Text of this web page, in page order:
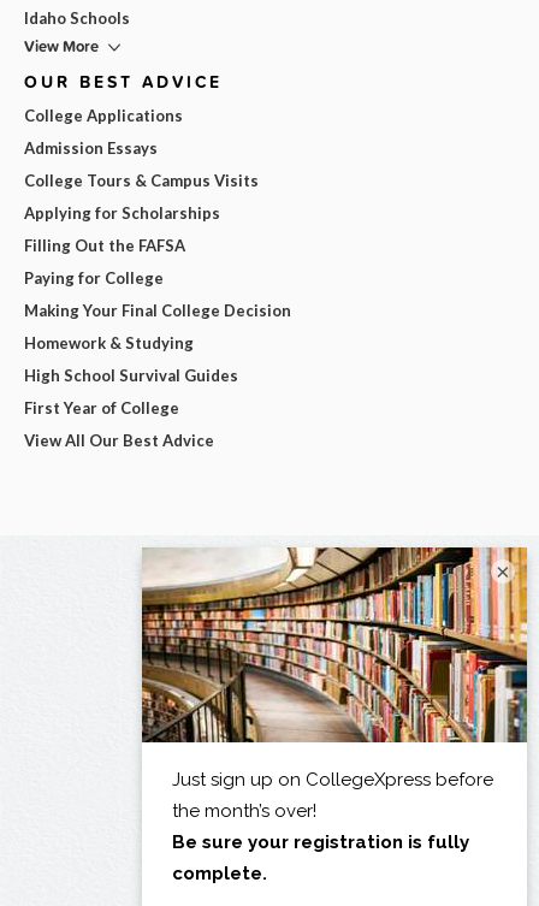
Idaho Schools
View More
OUR BEST ADVICE
College Applications
Admission Essays
College Tours & Campus Visits
Applying for Scholarships
Filling Out the FAFSA
Paying for College
Making Your Final College Decision
Homework & Studying
High School Survival Guides
First Year of College
View All Our Best Advice
×